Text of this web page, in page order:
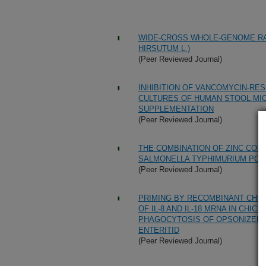
WIDE-CROSS WHOLE-GENOME
HIRSUTUM L.)
(Peer Reviewed Journal)
INHIBITION OF VANCOMYCIN-
CULTURES OF HUMAN STOOL
SUPPLEMENTATION
(Peer Reviewed Journal)
THE COMBINATION OF ZINC
SALMONELLA TYPHIMURIUM
(Peer Reviewed Journal)
PRIMING BY RECOMBINANT
OF IL-8 AND IL-18 MRNA IN
PHAGOCYTOSIS OF OPSONIZED
ENTERITID
(Peer Reviewed Journal)